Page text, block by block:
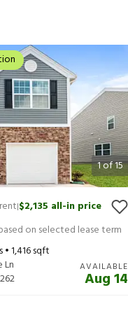
1of15
|$2,135 all-in price
on selected lease term
•1,416sqft
Ln
AVAILABLE
Aug 14